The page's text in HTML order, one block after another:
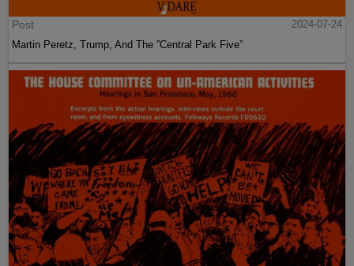
Post
2024-07-24
Martin Peretz, Trump, And The ”Central Park Five”